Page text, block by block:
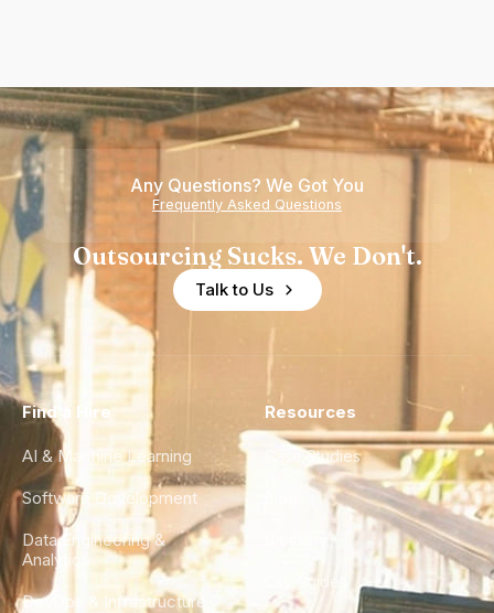
Any Questions? We Got You
Frequently Asked Questions
Outsourcing Sucks. We Don't.
Talk to Us
Find a Hire
AI & Machine Learning
Software Development
Data Engineering &
Analytics
DevOps & Infrastructure
Resources
Case Studies
City Guides